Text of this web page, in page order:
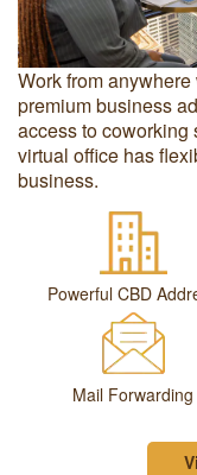
Work from
premium business
access to coworking
virtual office has
business.
Powerful CBD
Mail Forwarding